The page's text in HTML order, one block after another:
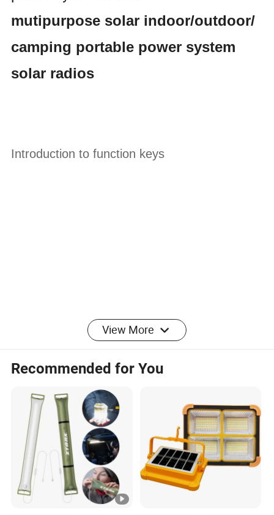
mutipurpose solar indoor/outdoor/
camping portable power system
solar radios
Introduction to function keys
View More
Recommended for You